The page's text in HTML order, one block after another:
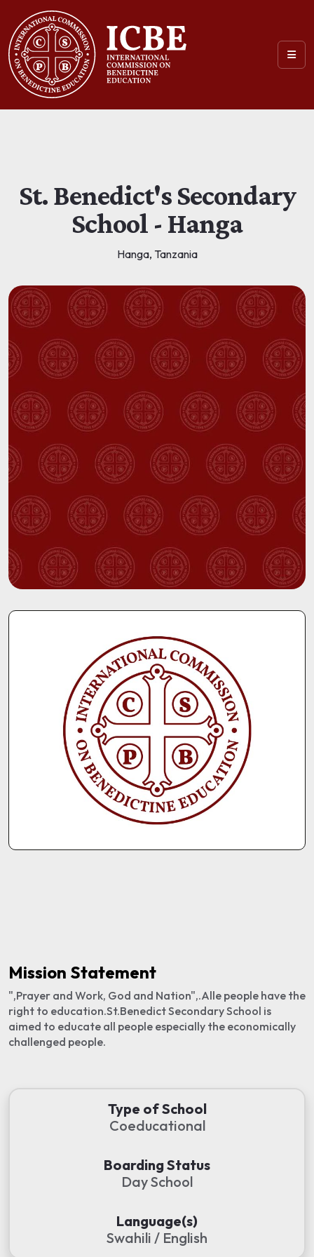
St. Benedict's Secondary
School - Hanga
Hanga, Tanzania
Mission Statement
",Prayer and Work, God and Nation",.Alle people have the
right to education.St.Benedict Secondary School is
aimed to educate all people especially the economically
challenged people.
Type of School
Coeducational
Boarding Status
Day School
Language(s)
Swahili / English